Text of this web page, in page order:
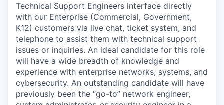
Technical Support Engineers interface directly
with our Enterprise (Commercial, Government,
K12) customers via live chat, ticket system, and
telephone to assist them with technical support
issues or inquiries. An ideal candidate for this role
will have a wide breadth of knowledge and
experience with enterprise networks, systems, and
cybersecurity. An outstanding candidate will have
previously been the “go-to” network engineer,